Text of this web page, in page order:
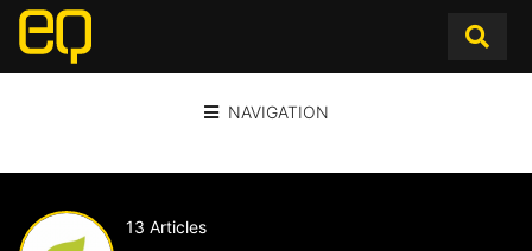
NAVIGATION
13 Articles